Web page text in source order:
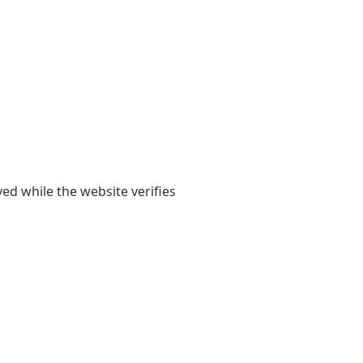
while the website verifies